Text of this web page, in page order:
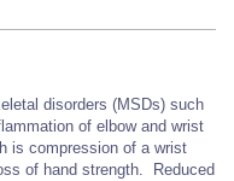
disorders (MSDs) such
of elbow and wrist
is compression of a wrist
of hand strength. Reduced